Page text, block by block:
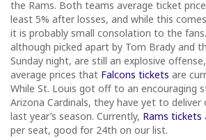
the Rams. Both teams average ticket
least 5% after losses, and while this
it is probably small consolation to the
although picked apart by Tom Brady and
Sunday night, are still an explosive
average prices that Falcons tickets are
While St. Louis got off to an encouraging
Arizona Cardinals, they have yet to
last year’s season. Currently, Rams tickets
per seat, good for 24th on our list.